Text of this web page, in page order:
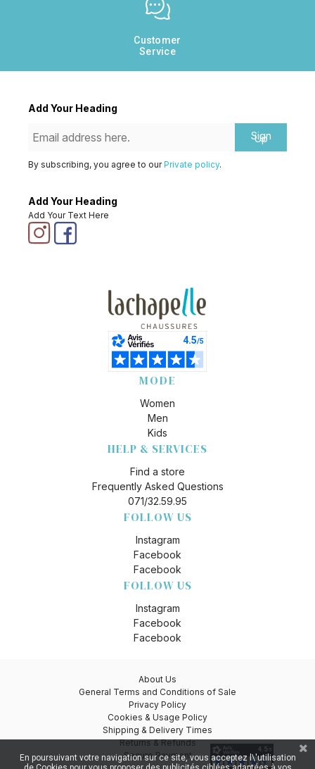
Customer
Service
Add Your Heading
Sign
Up
By subscribing, you agree to ourPrivate policy.
Add Your Heading
Add Your Text Here
MODE
Women
Men
Kids
HELP & SERVICES
Find a store
Frequently Asked Questions
071/32.59.95
FOLLOW US
Instagram
Facebook
Facebook
FOLLOW US
Instagram
Facebook
Facebook
About Us
General Terms and Conditions of Sale
Privacy Policy
Cookies & Usage Policy
Shipping & Delivery Times
Returns & Refunds
Secure Payment
En poursuivant votre navigation sur ce site, vous acceptez l\'utilisation